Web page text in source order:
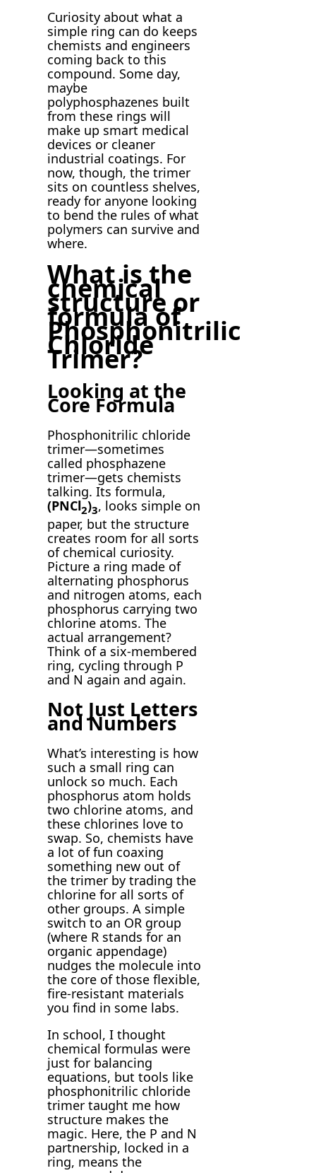
Curiosity about what a
simple ring can do keeps
chemists and engineers
coming back to this
compound. Some day,
maybe
polyphosphazenes built
from these rings will
make up smart medical
devices or cleaner
industrial coatings. For
now, though, the trimer
sits on countless shelves,
ready for anyone looking
to bend the rules of what
polymers can survive and
where.
What is the
chemical
structure or
formula of
Phosphonitrilic
Chloride
Trimer?
Looking at the
Core Formula
Phosphonitrilic chloride
trimer—sometimes
called phosphazene
trimer—gets chemists
talking. Its formula,
(PNCl2)3, looks simple on
paper, but the structure
creates room for all sorts
of chemical curiosity.
Picture a ring made of
alternating phosphorus
and nitrogen atoms, each
phosphorus carrying two
chlorine atoms. The
actual arrangement?
Think of a six-membered
ring, cycling through P
and N again and again.
Not Just Letters
and Numbers
What’s interesting is how
such a small ring can
unlock so much. Each
phosphorus atom holds
two chlorine atoms, and
these chlorines love to
swap. So, chemists have
a lot of fun coaxing
something new out of
the trimer by trading the
chlorine for all sorts of
other groups. A simple
switch to an OR group
(where R stands for an
organic appendage)
nudges the molecule into
the core of those flexible,
fire-resistant materials
you find in some labs.
In school, I thought
chemical formulas were
just for balancing
equations, but tools like
phosphonitrilic chloride
trimer taught me how
structure makes the
magic. Here, the P and N
partnership, locked in a
ring, means the